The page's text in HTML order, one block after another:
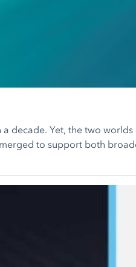
Yet, the two
to support both